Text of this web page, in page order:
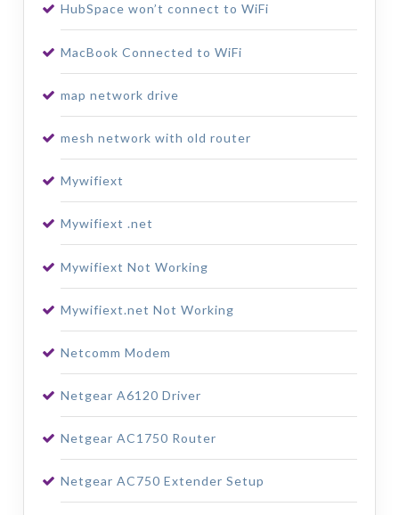
HubSpace won’t connect to WiFi
MacBook Connected to WiFi
map network drive
mesh network with old router
Mywifiext
Mywifiext .net
Mywifiext Not Working
Mywifiext.net Not Working
Netcomm Modem
Netgear A6120 Driver
Netgear AC1750 Router
Netgear AC750 Extender Setup